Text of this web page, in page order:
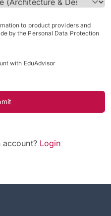
to product providers and
by the Personal Data Protection
with EduAdvisor
account? Login